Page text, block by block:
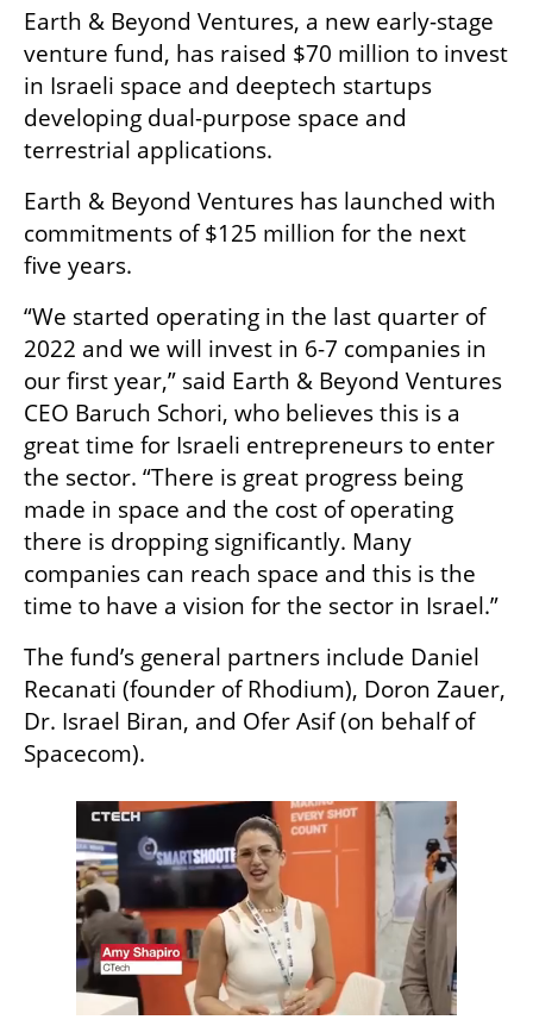
Earth & Beyond Ventures, a new early-stage
venture fund, has raised $70 million to invest
in Israeli space and deeptech startups
developing dual-purpose space and
terrestrial applications.
Earth & Beyond Ventures has launched with
commitments of $125 million for the next
five years.
“We started operating in the last quarter of
2022 and we will invest in 6-7 companies in
our first year,” said Earth & Beyond Ventures
CEO Baruch Schori, who believes this is a
great time for Israeli entrepreneurs to enter
the sector. “There is great progress being
made in space and the cost of operating
there is dropping significantly. Many
companies can reach space and this is the
time to have a vision for the sector in Israel.”
The fund’s general partners include Daniel
Recanati (founder of Rhodium), Doron Zauer,
Dr. Israel Biran, and Ofer Asif (on behalf of
Spacecom).